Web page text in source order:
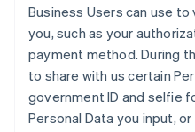
Business Users can use
you, such as your
payment method. During
to share with us certain
government ID and selfie
Personal Data you input,